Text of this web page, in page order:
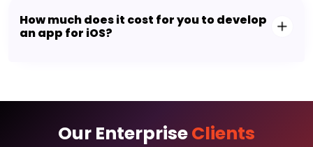
How much does it cost for you to develop
an app for iOS?
Our EnterpriseClients